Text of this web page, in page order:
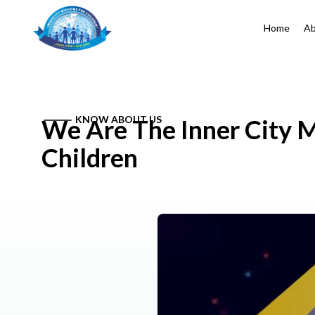
Home
KNOW ABOUT US
We Are The Inner City
Children